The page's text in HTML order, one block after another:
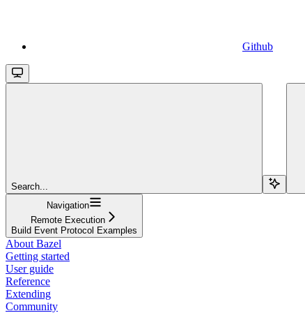
Github
Search...
Navigation
Remote Execution
Build Event Protocol Examples
About Bazel
Getting started
User guide
Reference
Extending
Community